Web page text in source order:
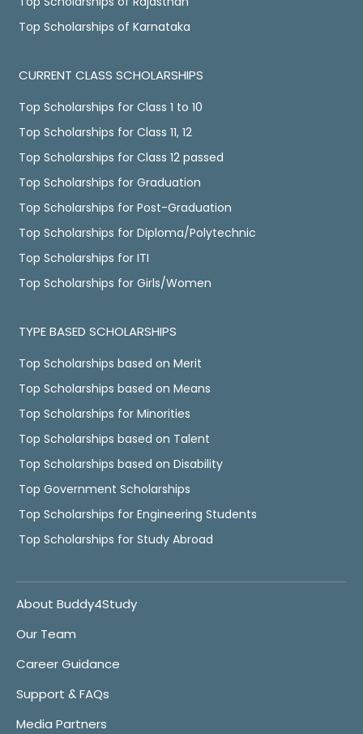
Top Scholarships of Karnataka
CURRENT CLASS SCHOLARSHIPS
Top Scholarships for Class 1 to 10
Top Scholarships for Class 11, 12
Top Scholarships for Class 12 passed
Top Scholarships for Graduation
Top Scholarships for Post-Graduation
Top Scholarships for Diploma/Polytechnic
Top Scholarships for ITI
Top Scholarships for Girls/Women
TYPE BASED SCHOLARSHIPS
Top Scholarships based on Merit
Top Scholarships based on Means
Top Scholarships for Minorities
Top Scholarships based on Talent
Top Scholarships based on Disability
Top Government Scholarships
Top Scholarships for Engineering Students
Top Scholarships for Study Abroad
About Buddy4Study
Our Team
Career Guidance
Support & FAQs
Media Partners